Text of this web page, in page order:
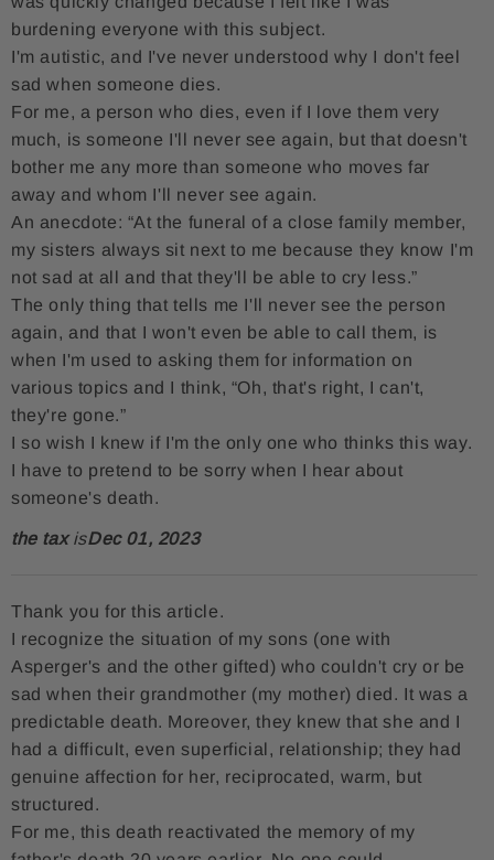
burdening everyone with this subject.
I'm autistic, and I've never understood why I don't feel
sad when someone dies.
For me, a person who dies, even if I love them very
much, is someone I'll never see again, but that doesn't
bother me any more than someone who moves far
away and whom I'll never see again.
An anecdote: “At the funeral of a close family member,
my sisters always sit next to me because they know I'm
not sad at all and that they'll be able to cry less.”
The only thing that tells me I'll never see the person
again, and that I won't even be able to call them, is
when I'm used to asking them for information on
various topics and I think, “Oh, that's right, I can't,
they're gone.”
I so wish I knew if I'm the only one who thinks this way.
I have to pretend to be sorry when I hear about
someone's death.
the taxisDec 01, 2023
Thank you for this article.
I recognize the situation of my sons (one with
Asperger's and the other gifted) who couldn't cry or be
sad when their grandmother (my mother) died. It was a
predictable death. Moreover, they knew that she and I
had a difficult, even superficial, relationship; they had
genuine affection for her, reciprocated, warm, but
structured.
For me, this death reactivated the memory of my